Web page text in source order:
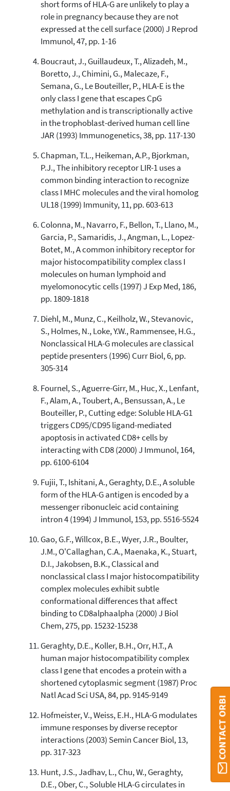
the cited claim, and a label
indicating in which section the
citation was made.
short forms of HLA-G are unlikely to play a
role in pregnancy because they are not
expressed at the cell surface (2000) J Reprod
Immunol, 47, pp. 1-16
Boucraut, J., Guillaudeux, T., Alizadeh, M.,
Boretto, J., Chimini, G., Malecaze, F.,
Semana, G., Le Bouteiller, P., HLA-E is the
only class I gene that escapes CpG
methylation and is transcriptionally active
in the trophoblast-derived human cell line
JAR (1993) Immunogenetics, 38, pp. 117-130
Chapman, T.L., Heikeman, A.P., Bjorkman,
P.J., The inhibitory receptor LIR-1 uses a
common binding interaction to recognize
class I MHC molecules and the viral homolog
UL18 (1999) Immunity, 11, pp. 603-613
Colonna, M., Navarro, F., Bellon, T., Llano, M.,
Garcia, P., Samaridis, J., Angman, L., Lopez-
Botet, M., A common inhibitory receptor for
major histocompatibility complex class I
molecules on human lymphoid and
myelomonocytic cells (1997) J Exp Med, 186,
pp. 1809-1818
Diehl, M., Munz, C., Keilholz, W., Stevanovic,
S., Holmes, N., Loke, Y.W., Rammensee, H.G.,
Nonclassical HLA-G molecules are classical
peptide presenters (1996) Curr Biol, 6, pp.
305-314
Fournel, S., Aguerre-Girr, M., Huc, X., Lenfant,
F., Alam, A., Toubert, A., Bensussan, A., Le
Bouteiller, P., Cutting edge: Soluble HLA-G1
triggers CD95/CD95 ligand-mediated
apoptosis in activated CD8+ cells by
interacting with CD8 (2000) J Immunol, 164,
pp. 6100-6104
Fujii, T., Ishitani, A., Geraghty, D.E., A soluble
form of the HLA-G antigen is encoded by a
messenger ribonucleic acid containing
intron 4 (1994) J Immunol, 153, pp. 5516-5524
Gao, G.F., Willcox, B.E., Wyer, J.R., Boulter,
J.M., O'Callaghan, C.A., Maenaka, K., Stuart,
D.I., Jakobsen, B.K., Classical and
nonclassical class I major histocompatibility
complex molecules exhibit subtle
conformational differences that affect
binding to CD8alphaalpha (2000) J Biol
Chem, 275, pp. 15232-15238
Geraghty, D.E., Koller, B.H., Orr, H.T., A
human major histocompatibility complex
class I gene that encodes a protein with a
shortened cytoplasmic segment (1987) Proc
Natl Acad Sci USA, 84, pp. 9145-9149
Hofmeister, V., Weiss, E.H., HLA-G modulates
immune responses by diverse receptor
interactions (2003) Semin Cancer Biol, 13,
pp. 317-323
Hunt, J.S., Jadhav, L., Chu, W., Geraghty,
D.E., Ober, C., Soluble HLA-G circulates in
CONTACT ORBI